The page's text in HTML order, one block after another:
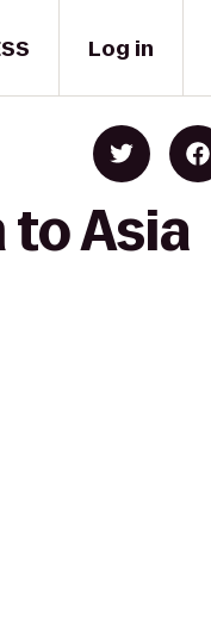
Log in
to Asia